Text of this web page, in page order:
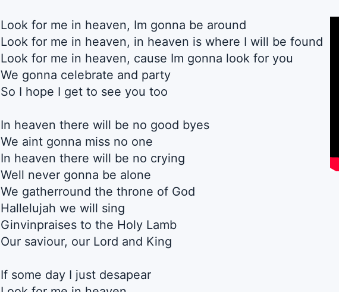
Look for me in heaven, Im gonna be around
Look for me in heaven, in heaven is where I will be found
Look for me in heaven, cause Im gonna look for you
We gonna celebrate and party
So I hope I get to see you too
In heaven there will be no good byes
We aint gonna miss no one
In heaven there will be no crying
Well never gonna be alone
We gatherround the throne of God
Hallelujah we will sing
Ginvinpraises to the Holy Lamb
Our saviour, our Lord and King
If some day I just desapear